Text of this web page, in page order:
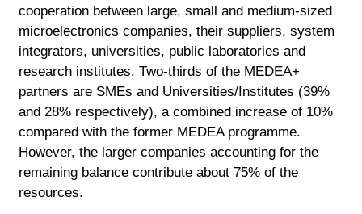
cooperation between large, small and medium-sized
microelectronics companies, their suppliers, system
integrators, universities, public laboratories and
research institutes. Two-thirds of the MEDEA+
partners are SMEs and Universities/Institutes (39%
and 28% respectively), a combined increase of 10%
compared with the former MEDEA programme.
However, the larger companies accounting for the
remaining balance contribute about 75% of the
resources.